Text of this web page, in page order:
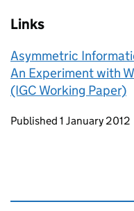
Links
Asymmetric
An Experiment with
(IGC Working Paper)
Updates to this
Published 1 January 2012